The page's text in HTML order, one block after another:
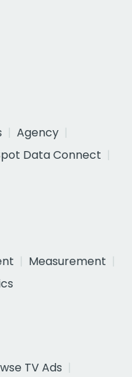
Agency
Data Connect
Measurement
TV Ads